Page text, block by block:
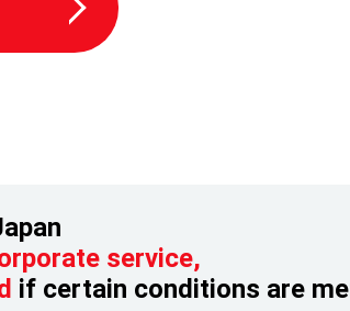
service,
if certain conditions are